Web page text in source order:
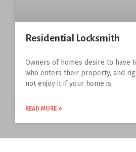
Residential Locksmith
Owners of homes desire to have
who enters their property, and
not enjoy it if your home is
READ MORE »